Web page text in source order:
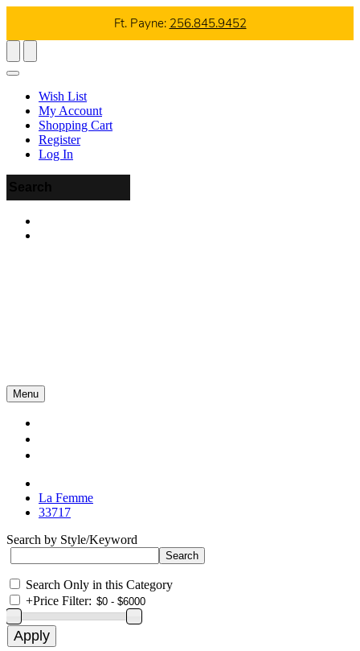
Ft. Payne: 256.845.9452
Wish List
My Account
Shopping Cart
Register
Log In
Menu
La Femme
33717
Search by Style/Keyword
Search Only in this Category
+Price Filter: